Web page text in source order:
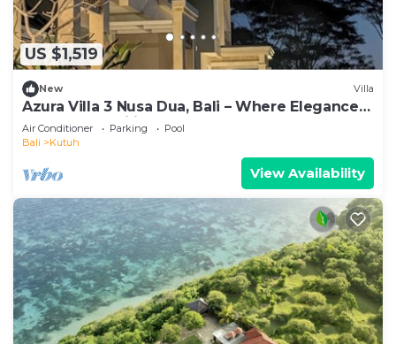
US $1,519
New Villa
Azura Villa 3 Nusa Dua, Bali – Where Elegance
Meets Tranquility
Air Conditioner Parking
Pool
Bali
Kutuh
View Availability